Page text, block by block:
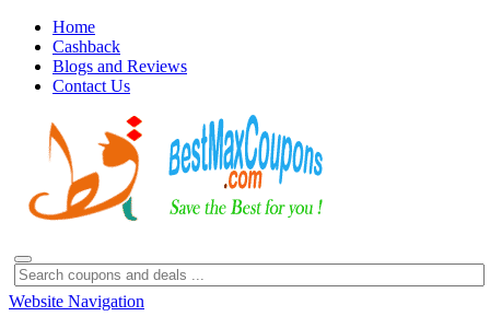
Home
Cashback
Blogs and Reviews
Contact Us
Website Navigation